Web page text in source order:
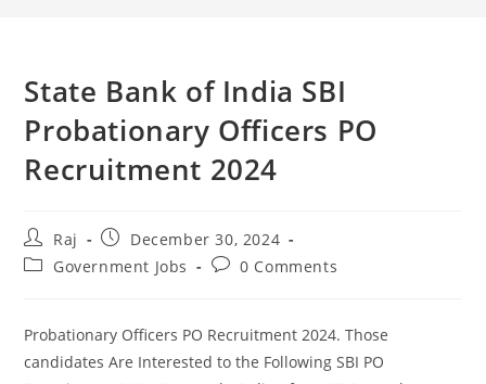
State Bank of India SBI
Probationary Officers PO
Recruitment 2024
Post
author:
Raj
Post
published:
December 30, 2024
PostGovernment Jobs
Post0 Comments
Probationary Officers PO Recruitment 2024. Those
candidates Are Interested to the Following SBI PO
Set Youtube Channel ID